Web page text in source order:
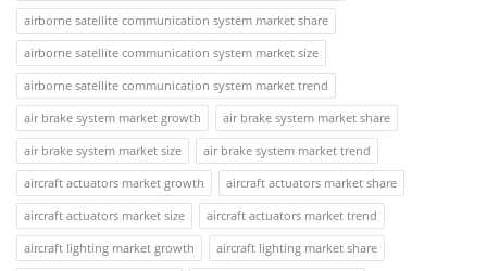
airborne satellite communication system market share
airborne satellite communication system market size
airborne satellite communication system market trend
air brake system market growth
air brake system market share
air brake system market size
air brake system market trend
aircraft actuators market growth
aircraft actuators market share
aircraft actuators market size
aircraft actuators market trend
aircraft lighting market growth
aircraft lighting market share